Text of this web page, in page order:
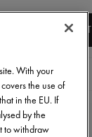
ADD TO CART
FIND A STORE
With your
the use of
in the EU. If
by the
to withdraw